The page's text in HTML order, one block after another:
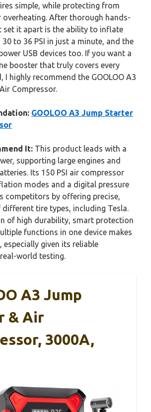
simple, while protecting from
After thorough hands-
set it apart is the ability to inflate
to 36 PSI in just a minute, and the
USB devices too. If you want a
booster that truly covers every
I highly recommend the GOOLOO A3
Compressor.
GOOLOO A3 Jump Starter
It: This product leads with a
supporting large engines and
Its 150 PSI air compressor
modes and a digital pressure
competitors by offering precise,
tire types, including Tesla.
of high durability, smart protection
functions in one device makes
especially given its reliable
world testing.
A3 Jump
& Air
3000A,